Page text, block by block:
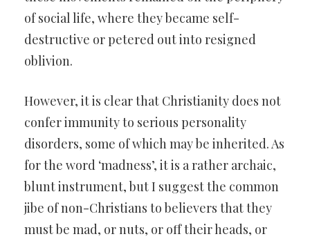
of social life, where they became self-
destructive or petered out into resigned
oblivion.
However, it is clear that Christianity does not
confer immunity to serious personality
disorders, some of which may be inherited. As
for the word ‘madness’, it is a rather archaic,
blunt instrument, but I suggest the common
jibe of non-Christians to believers that they
must be mad, or nuts, or off their heads, or